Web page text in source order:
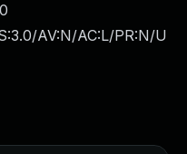
AV:N/AC:L/PR:N/U